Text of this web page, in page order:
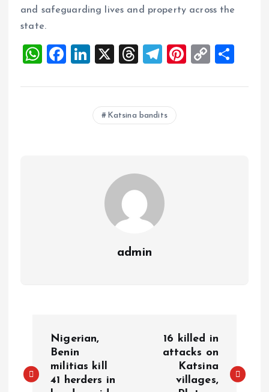
and safeguarding lives and property across the
state.
W
at
F
ce
Li
k
e
X
T
re
a
T
e
g
Pi
er
C
p
a
Katsina bandits
admin
Nigerian,
Benin
militias kill
41 herders in
16 killed in
attacks on
Katsina
villages,